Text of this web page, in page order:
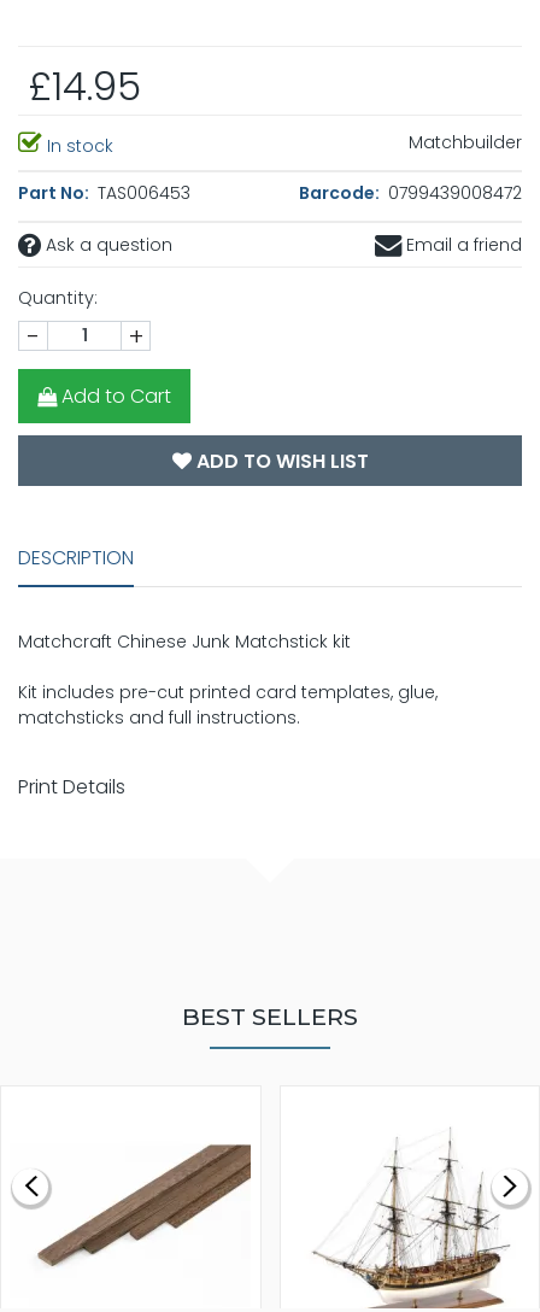
£14.95
In stock Matchbuilder
Part No: TAS006453 Barcode: 0799439008472
Ask a question Email a friend
Quantity:
- +
Add to Cart
ADD TO WISH LIST
DESCRIPTION
Matchcraft Chinese Junk Matchstick kit
Kit includes pre-cut printed card templates, glue,
matchsticks and full instructions.
Print Details
BEST SELLERS